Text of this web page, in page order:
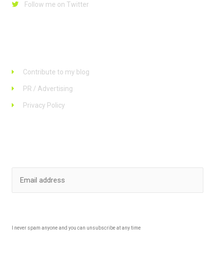
Follow me on Twitter
Contribute to my blog
PR / Advertising
Privacy Policy
I never spam anyone and you can unsubscribe at any time